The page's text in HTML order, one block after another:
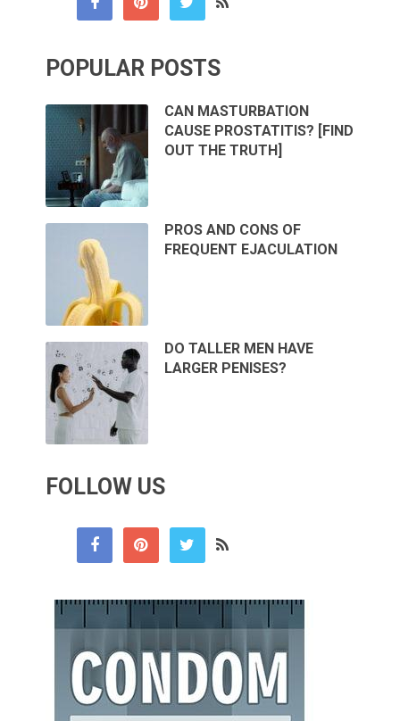
POPULAR POSTS
CAN MASTURBATION
CAUSE PROSTATITIS? [FIND
OUT THE TRUTH]
PROS AND CONS OF
FREQUENT EJACULATION
DO TALLER MEN HAVE
LARGER PENISES?
FOLLOW US